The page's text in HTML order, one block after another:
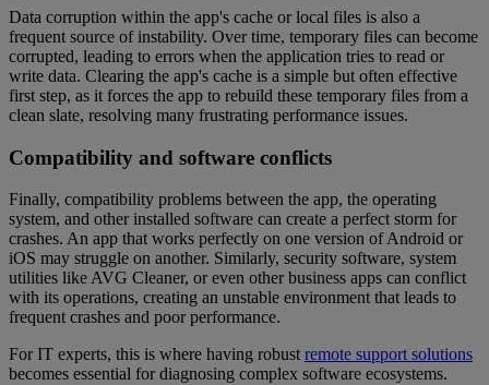
Data corruption within the app's cache or local files is also a
frequent source of instability. Over time, temporary files can become
corrupted, leading to errors when the application tries to read or
write data. Clearing the app's cache is a simple but often effective
first step, as it forces the app to rebuild these temporary files from a
clean slate, resolving many frustrating performance issues.
Compatibility and software conflicts
Finally, compatibility problems between the app, the operating
system, and other installed software can create a perfect storm for
crashes. An app that works perfectly on one version of Android or
iOS may struggle on another. Similarly, security software, system
utilities like AVG Cleaner, or even other business apps can conflict
with its operations, creating an unstable environment that leads to
frequent crashes and poor performance.
For IT experts, this is where having robust remote support solutions
becomes essential for diagnosing complex software ecosystems.